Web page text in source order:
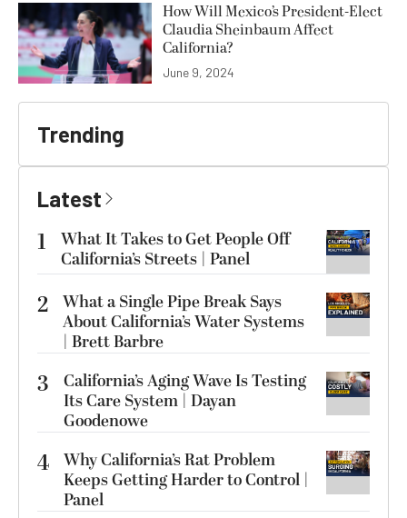
How Will Mexico’s President-Elect
Claudia Sheinbaum Affect
California?
June 9, 2024
Trending
Latest
1
What It Takes to Get People Off
California’s Streets | Panel
2 What a Single Pipe Break Says
About California’s Water Systems
| Brett Barbre
3
California’s Aging Wave Is Testing
Its Care System | Dayan
Goodenowe
4 Why California’s Rat Problem
Keeps Getting Harder to Control |
Panel